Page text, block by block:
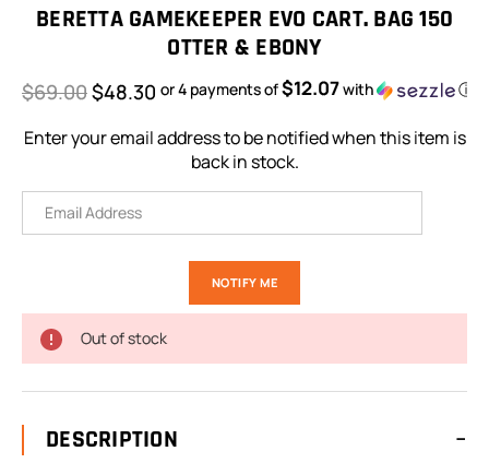
BERETTA GAMEKEEPER EVO CART. BAG 150
OTTER & EBONY
$69.00$48.30 or 4 payments of$12.07with ⓘ
Enter your email address to be notified when this item is
back in stock.
Out of stock
DESCRIPTION